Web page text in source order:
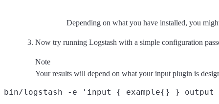
Depending on what you have installed, you
Now try running Logstash with a simple configuration
Note
Your results will depend on what your input plugin is